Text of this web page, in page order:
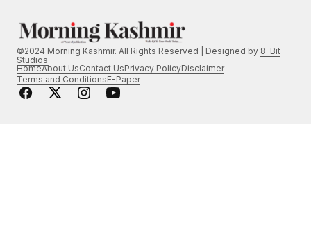
©2024 Morning Kashmir. All Rights Reserved | Designed by 8-Bit
Studios
HomeAbout UsContact UsPrivacy PolicyDisclaimer
Terms and ConditionsE-Paper